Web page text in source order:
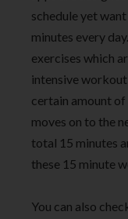
schedule yet
minutes every
exercises which
intensive
certain amount of
moves on to the
total 15 minutes
these 15 minute
You can also